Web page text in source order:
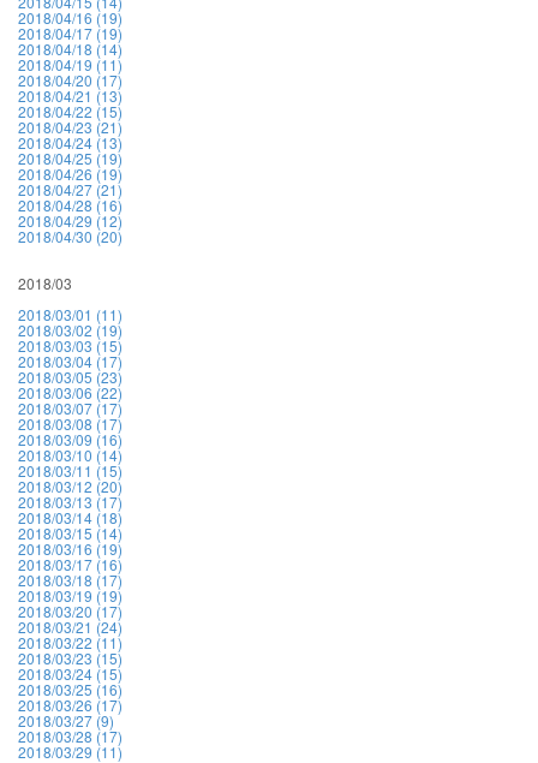
2018/04/16 (19)
2018/04/17 (19)
2018/04/18 (14)
2018/04/19 (11)
2018/04/20 (17)
2018/04/21 (13)
2018/04/22 (15)
2018/04/23 (21)
2018/04/24 (13)
2018/04/25 (19)
2018/04/26 (19)
2018/04/27 (21)
2018/04/28 (16)
2018/04/29 (12)
2018/04/30 (20)
2018/03
2018/03/01 (11)
2018/03/02 (19)
2018/03/03 (15)
2018/03/04 (17)
2018/03/05 (23)
2018/03/06 (22)
2018/03/07 (17)
2018/03/08 (17)
2018/03/09 (16)
2018/03/10 (14)
2018/03/11 (15)
2018/03/12 (20)
2018/03/13 (17)
2018/03/14 (18)
2018/03/15 (14)
2018/03/16 (19)
2018/03/17 (16)
2018/03/18 (17)
2018/03/19 (19)
2018/03/20 (17)
2018/03/21 (24)
2018/03/22 (11)
2018/03/23 (15)
2018/03/24 (15)
2018/03/25 (16)
2018/03/26 (17)
2018/03/27 (9)
2018/03/28 (17)
2018/03/29 (11)